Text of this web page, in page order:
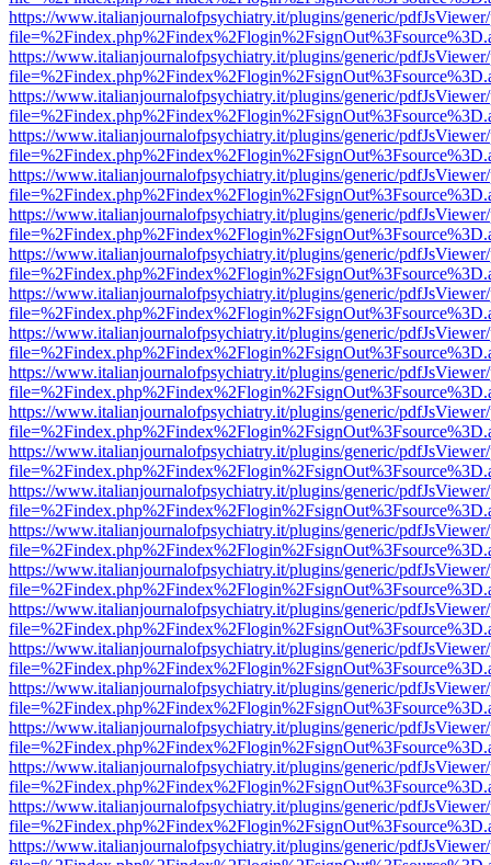
https://www.italianjournalofpsychiatry.it/plugins/generic/
https://www.italianjournalofpsychiatry.it/plugins/generic/
https://www.italianjournalofpsychiatry.it/plugins/generic/
https://www.italianjournalofpsychiatry.it/plugins/generic/
https://www.italianjournalofpsychiatry.it/plugins/generic/
https://www.italianjournalofpsychiatry.it/plugins/generic/
https://www.italianjournalofpsychiatry.it/plugins/generic/
https://www.italianjournalofpsychiatry.it/plugins/generic/
https://www.italianjournalofpsychiatry.it/plugins/generic/
https://www.italianjournalofpsychiatry.it/plugins/generic/
https://www.italianjournalofpsychiatry.it/plugins/generic/
https://www.italianjournalofpsychiatry.it/plugins/generic/
https://www.italianjournalofpsychiatry.it/plugins/generic/
https://www.italianjournalofpsychiatry.it/plugins/generic/
https://www.italianjournalofpsychiatry.it/plugins/generic/
https://www.italianjournalofpsychiatry.it/plugins/generic/
https://www.italianjournalofpsychiatry.it/plugins/generic/
https://www.italianjournalofpsychiatry.it/plugins/generic/
https://www.italianjournalofpsychiatry.it/plugins/generic/
https://www.italianjournalofpsychiatry.it/plugins/generic/
https://www.italianjournalofpsychiatry.it/plugins/generic/
https://www.italianjournalofpsychiatry.it/plugins/generic/